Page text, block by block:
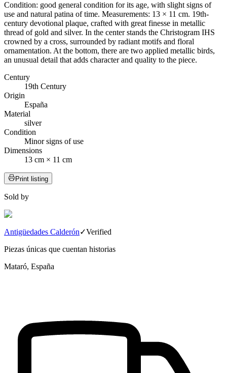
Condition: good general condition for its age, with slight signs of
use and natural patina of time. Measurements: 13 × 11 cm. 19th-
century devotional plaque, crafted with great finesse in metallic
thread of gold and silver. In the center stands the Christogram IHS
crowned by a cross, surrounded by radiant motifs and floral
ornamentation. At the bottom, there are two applied metallic birds,
an unusual detail that adds character and quality to the piece.
Century
19th Century
Origin
España
Material
silver
Condition
Minor signs of use
Dimensions
13 cm × 11 cm
Print listing
Sold by
Antigüedades Calderón✓Verified
Piezas únicas que cuentan historias
Mataró, España